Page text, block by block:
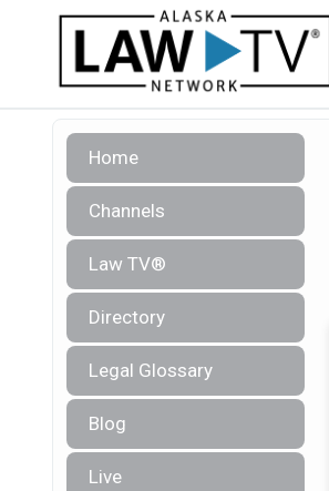
Home
Channels
Law TV®
Directory
Legal Glossary
Blog
Live